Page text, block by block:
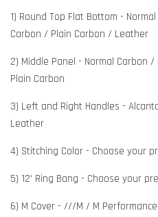
1) Round Top Flat Bottom -
Carbon / Plain Carbon / Leather
2) Middle Panel - Normal Carbon
Plain Carbon
3) Left and Right Handles -
Leather
4) Stitching Color - Choose your
5) 12' Ring Bang - Choose your
6) M Cover - ///M / M Performance